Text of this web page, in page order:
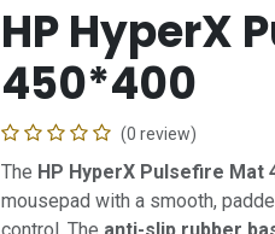
HP HyperX
450*400
(0 review)
The HP HyperX Pulsefire Mat
mousepad with a smooth,